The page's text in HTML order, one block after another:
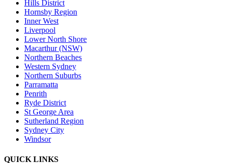
Hills District
Hornsby Region
Inner West
Liverpool
Lower North Shore
Macarthur (NSW)
Northern Beaches
Western Sydney
Northern Suburbs
Parramatta
Penrith
Ryde District
St George Area
Sutherland Region
Sydney City
Windsor
QUICK LINKS